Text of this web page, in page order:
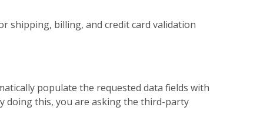
shipping, billing, and credit card validation
populate the requested data fields with
doing this, you are asking the third-party